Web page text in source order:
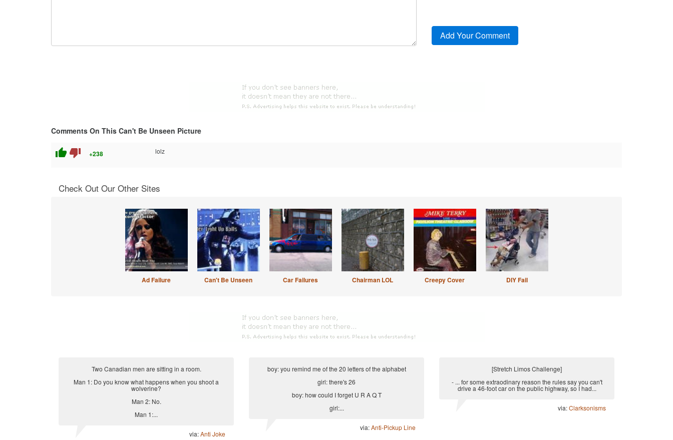
Comments On This Can't Be Unseen Picture
thumb_up thumb_down +238 lolz
Check Out Our Other Sites
Ad Failure Can't Be Unseen Car Failures Chairman LOL Creepy Cover DIY Fail
Two Canadian men are sitting in a room.
Man 1: Do you know what happens when you shoot a
wolverine?
Man 2: No.
Man 1:...
via:Anti Joke
boy: you remind me of the 20 letters of the alphabet
girl: there's 26
boy: how could I forget U R A Q T
girl:...
via:Anti-Pickup Line
[Stretch Limos Challenge]
- ... for some extraodinary reason the rules say you can't
drive a 46-foot car on the public highway, so I had...
via:Clarksonisms